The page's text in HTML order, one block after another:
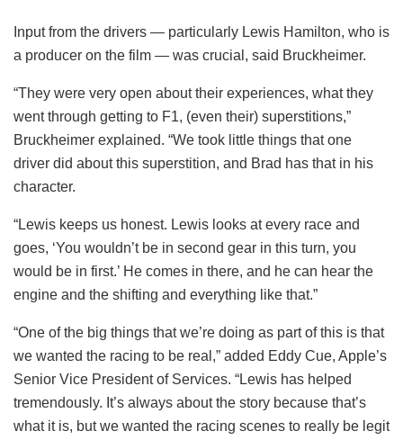
Input from the drivers — particularly Lewis Hamilton, who is
a producer on the film — was crucial, said Bruckheimer.
“They were very open about their experiences, what they
went through getting to F1, (even their) superstitions,”
Bruckheimer explained. “We took little things that one
driver did about this superstition, and Brad has that in his
character.
“Lewis keeps us honest. Lewis looks at every race and
goes, ‘You wouldn’t be in second gear in this turn, you
would be in first.’ He comes in there, and he can hear the
engine and the shifting and everything like that.”
“One of the big things that we’re doing as part of this is that
we wanted the racing to be real,” added Eddy Cue, Apple’s
Senior Vice President of Services. “Lewis has helped
tremendously. It’s always about the story because that’s
what it is, but we wanted the racing scenes to really be legit